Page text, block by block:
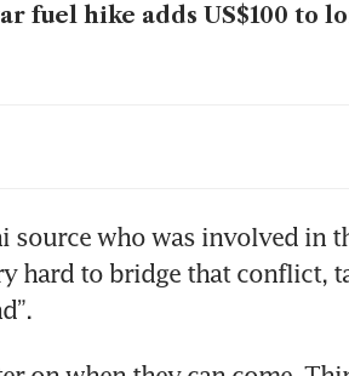
fuel hike adds US$100 to
dual-use by US, sources say
turned back 27 ships since
source who was involved in
hard to bridge that conflict,